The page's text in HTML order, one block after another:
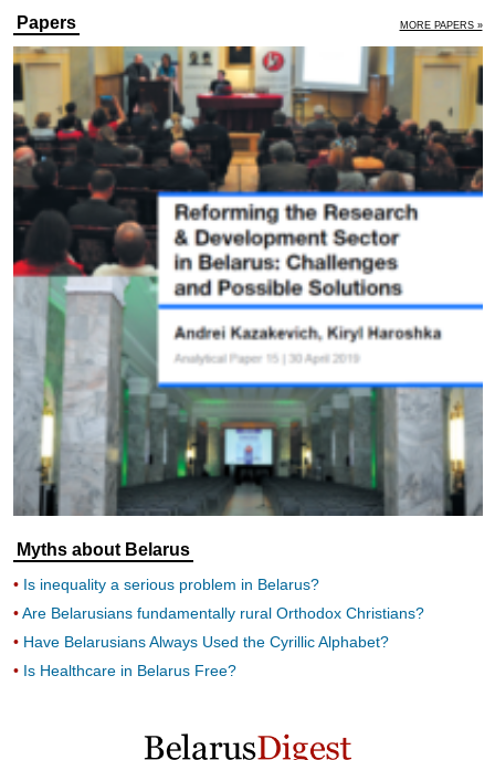
Papers MORE PAPERS »
Myths about Belarus
Is inequality a serious problem in Belarus?
Are Belarusians fundamentally rural Orthodox Christians?
Have Belarusians Always Used the Cyrillic Alphabet?
Is Healthcare in Belarus Free?